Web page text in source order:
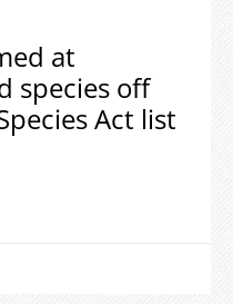
at
species off
Act list